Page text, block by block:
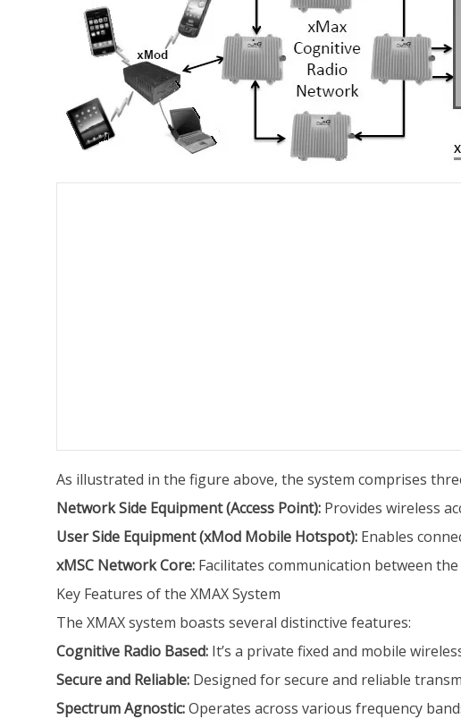
As illustrated in the figure above, the system comprises
Network Side Equipment (Access Point): Provides wireless
User Side Equipment (xMod Mobile Hotspot): Enables
xMSC Network Core: Facilitates communication between
Key Features of the XMAX System
The XMAX system boasts several distinctive features:
Cognitive Radio Based: It’s a private fixed and mobile
Secure and Reliable: Designed for secure and reliable
Spectrum Agnostic:Operates across various frequency